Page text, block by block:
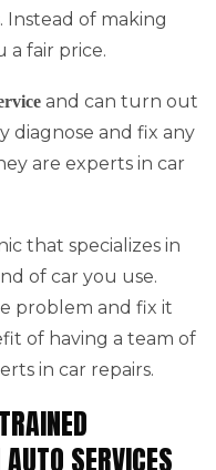
Instead of making
a fair price.
and can turn out
diagnose and fix any
are experts in car
that specializes in
of car you use.
problem and fix it
of having a team of
in car repairs.
SERVICES